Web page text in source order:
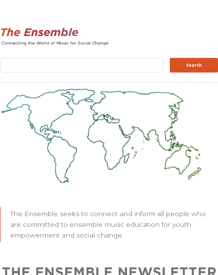
Search Search
The Ensemble seeks to connect and inform all people who
are committed to ensemble music education for youth
empowerment and social change.